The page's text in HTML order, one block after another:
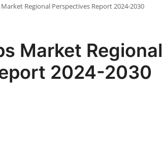
Regional Perspectives Report 2024-2030
Market Regional
2024-2030